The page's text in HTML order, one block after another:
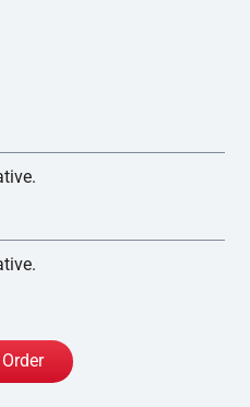
Order